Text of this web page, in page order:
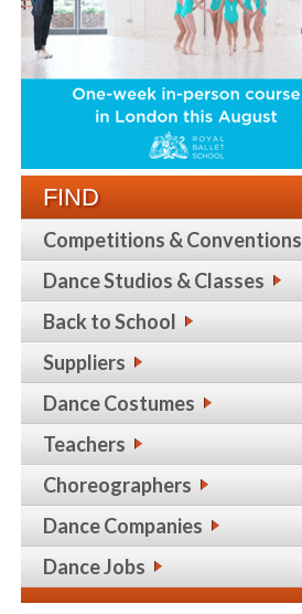
FIND
Competitions & Conventions
Dance Studios & Classes
Back to School
Suppliers
Dance Costumes
Teachers
Choreographers
Dance Companies
Dance Jobs